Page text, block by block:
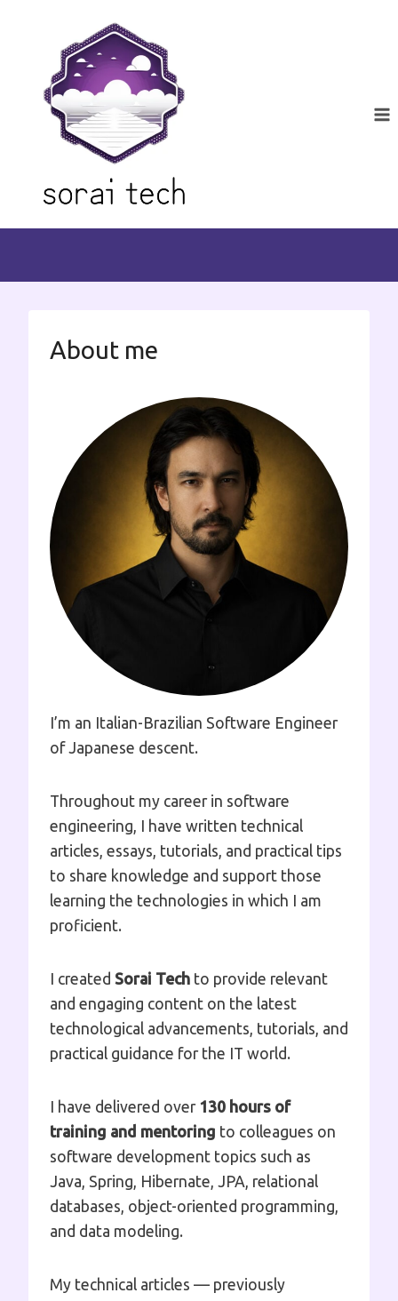
About me
I’m an Italian-Brazilian Software Engineer
of Japanese descent.
Throughout my career in software
engineering, I have written technical
articles, essays, tutorials, and practical tips
to share knowledge and support those
learning the technologies in which I am
proficient.
I created Sorai Tech to provide relevant
and engaging content on the latest
technological advancements, tutorials, and
practical guidance for the IT world.
I have delivered over 130 hours of
training and mentoring to colleagues on
software development topics such as
Java, Spring, Hibernate, JPA, relational
databases, object-oriented programming,
and data modeling.
My technical articles — previously